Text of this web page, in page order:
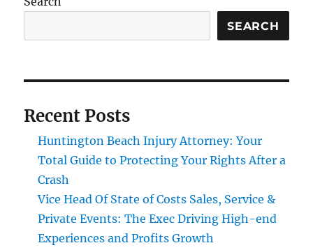
SEARCH
Recent Posts
Huntington Beach Injury Attorney: Your
Total Guide to Protecting Your Rights After a
Crash
Vice Head Of State of Costs Sales, Service &
Private Events: The Exec Driving High-end
Experiences and Profits Growth